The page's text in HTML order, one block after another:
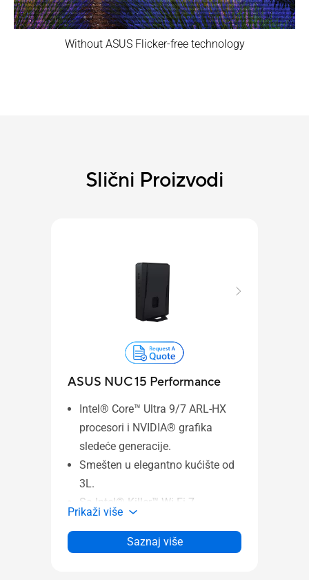
Without ASUS Flicker-free technology
Slični Proizvodi
ASUS NUC 15 Performance
Intel® Core™ Ultra 9/7 ARL-HX
procesori i NVIDIA® grafika
sledeće generacije.
Smešten u elegantno kućište od
3L.
Sa Intel® Killer™ Wi-Fi 7
sa 2x2, 320 MHz, 4K QAM +
Prikaži više
Saznaj više